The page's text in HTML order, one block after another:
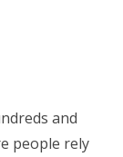
and
people rely